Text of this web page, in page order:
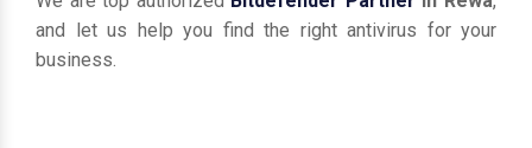
and let us help you find the right antivirus for your
business.